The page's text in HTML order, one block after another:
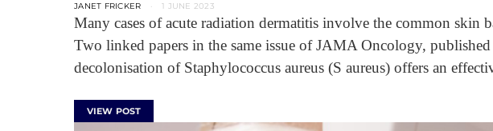
JANET FRICKER 1 JUNE 2023
Many cases of acute radiation dermatitis involve the common skin
Two linked papers in the same issue of JAMA Oncology,
decolonisation of Staphylococcus aureus (S aureus) offers an
VIEW POST